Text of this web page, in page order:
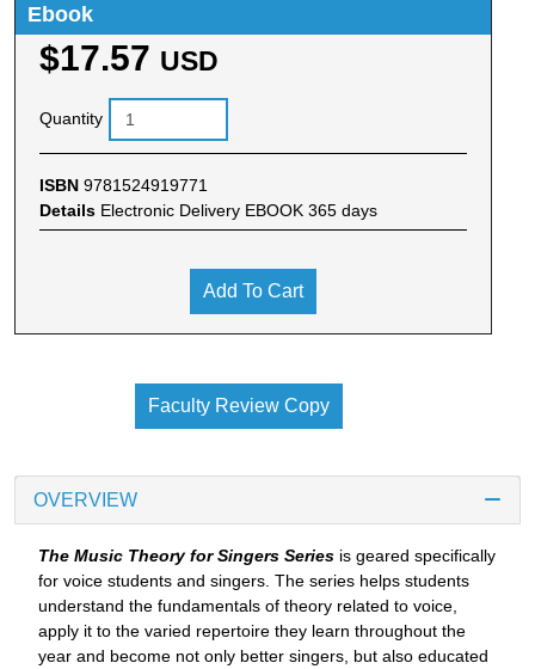
Ebook
$17.57 USD
Quantity
ISBN 9781524919771
Details Electronic Delivery EBOOK 365 days
Add To Cart
Faculty Review Copy
OVERVIEW
The Music Theory for Singers Series is geared specifically
for voice students and singers. The series helps students
understand the fundamentals of theory related to voice,
apply it to the varied repertoire they learn throughout the
year and become not only better singers, but also educated